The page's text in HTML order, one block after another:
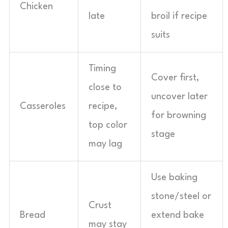
Chicken
late broil if recipe
suits
Casseroles
Timing
close to
recipe,
top color
may lag
Cover first,
uncover later
for browning
stage
Bread
Crust
may stay
Use baking
stone/steel or
extend bake